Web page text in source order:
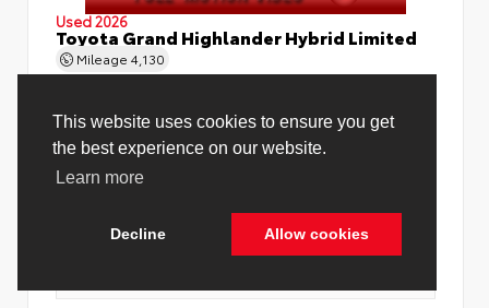
Used 2026
Toyota Grand Highlander Hybrid Limited
Mileage 4,130
Price Before Fees
$60,416